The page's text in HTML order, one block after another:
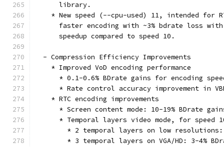
      library.
* New speed (--cpu-used) 11, intended for
faster encoding with ~3% bdrate loss
      speedup compared to speed 10.
  - Compression Efficiency Improvements
    * Improved VoD encoding performance
* 0.1-0.6% BDrate gains for encoding
* Rate control accuracy improvement in
    * RTC encoding improvements
* Screen content mode: 10-19% BDrate
* Temporal layers video mode, for speed
* 2 temporal layers on low
* 3 temporal layers on VGA/HD: 3-4%